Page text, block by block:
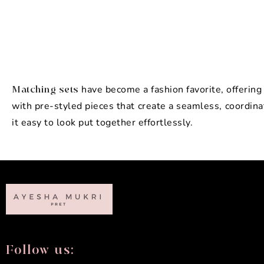
Matching sets have become a fashion favorite,
with pre-styled pieces that create a seamless,
it easy to look put together effortlessly.
Follow us: